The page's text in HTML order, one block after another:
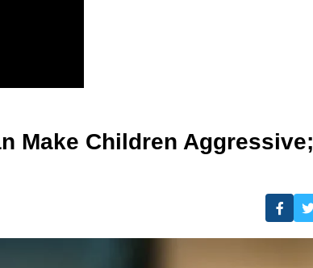
Make Children Aggressive;